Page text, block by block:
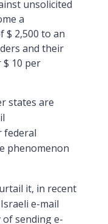
unsolicited
a
$ 2,500 to an
and their
10 per
states are
federal
phenomenon
it, in recent
e-mail
sending e-